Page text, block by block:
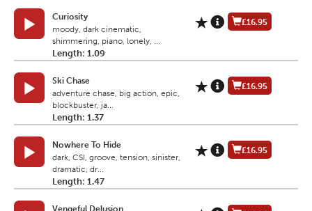
Curiosity
moody, dark cinematic,
shimmering, piano, lonely, ...
Length: 1.09
£16.95
Ski Chase
adventure chase, big action, epic,
blockbuster, ja...
Length: 1.37
£16.95
Nowhere To Hide
dark, CSI, groove, tension, sinister,
dramatic, dr...
Length: 1.47
£16.95